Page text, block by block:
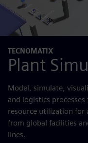
TECNOMATIX
Plant
Model, simulate,
and logistics
resource utilization for
from global facilities
lines.